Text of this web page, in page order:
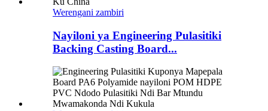
Werengani zambiri
Nayiloni ya Engineering Pulasitiki
Backing Casting Board...